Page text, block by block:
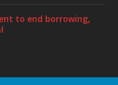
to end borrowing,